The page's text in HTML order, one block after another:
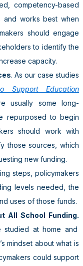
competency-based
and works best when
should engage
to identify the
capacity.
. As our case studies
Support Education
usually some long-
repurposed to begin
should work with
those sources, which
new funding.
steps, policymakers
levels needed, the
uses of those funds.
All School Funding.
studied at home and
mindset about what is
could support